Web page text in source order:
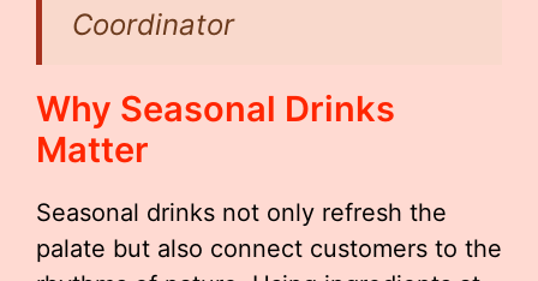
Coordinator
Why Seasonal Drinks
Matter
Seasonal drinks not only refresh the
palate but also connect customers to the